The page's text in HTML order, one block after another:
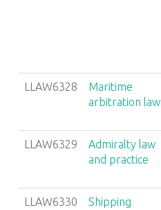
LLAW6328
Maritime
arbitration law
LLAW6329
Admiralty law
and practice
LLAW6330
Shipping